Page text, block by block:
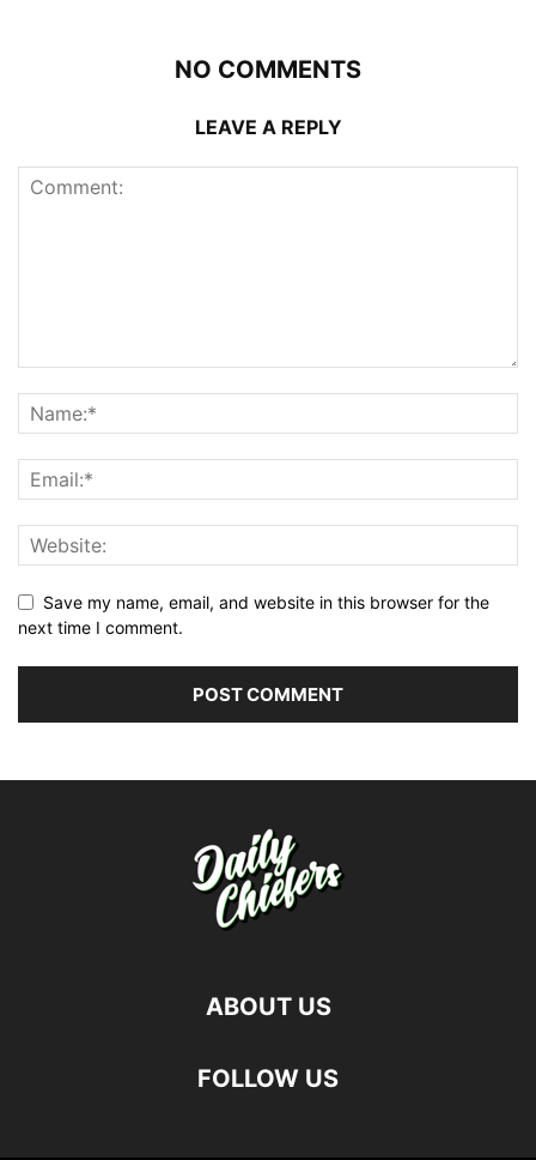
NO COMMENTS
LEAVE A REPLY
Save my name, email, and website in this browser for the
next time I comment.
ABOUT US
FOLLOW US